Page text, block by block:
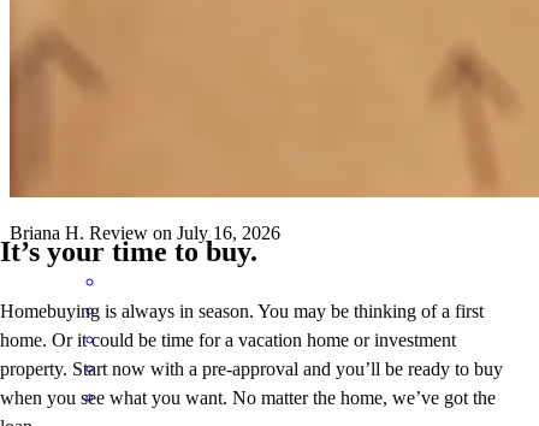
Briana H. Review on July 16, 2026
It’s your time to buy.
Homebuying is always in season. You may be thinking of a first
home. Or it could be time for a vacation home or investment
property. Start now with a pre-approval and you’ll be ready to buy
when you see what you want. No matter the home, we’ve got the